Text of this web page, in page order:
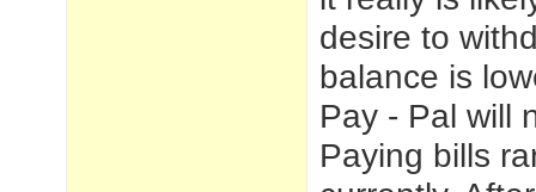
desire to
balance is
Pay - Pal will
Paying bills